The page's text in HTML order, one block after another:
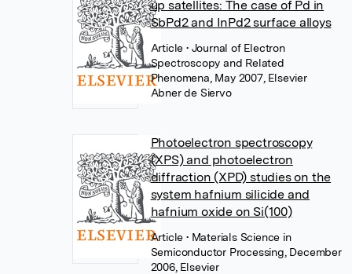
up satellites: The case of Pd in
SbPd2 and InPd2 surface alloys
Article • Journal of Electron
Spectroscopy and Related
Phenomena, May 2007, Elsevier
Abner de Siervo
Photoelectron spectroscopy
(XPS) and photoelectron
diffraction (XPD) studies on the
system hafnium silicide and
hafnium oxide on Si(100)
Article • Materials Science in
Semiconductor Processing, December
2006, Elsevier